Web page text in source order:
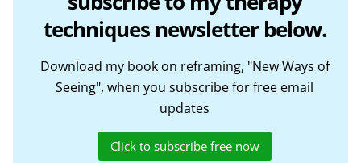
techniques newsletter below.
Download my book on reframing, "New Ways of
Seeing", when you subscribe for free email
updates
Click to subscribe free now